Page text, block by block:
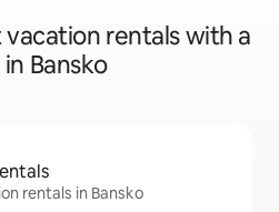
rentals with a
Bansko
rentals in Bansko